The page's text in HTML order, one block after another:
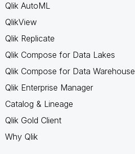
Qlik AutoML
QlikView
Qlik Replicate
Qlik Compose for Data Lakes
Qlik Compose for Data Warehouse
Qlik Enterprise Manager
Catalog & Lineage
Qlik Gold Client
Why Qlik